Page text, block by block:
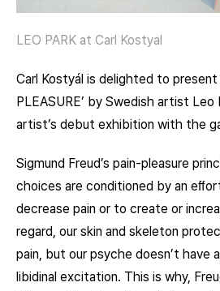
LEO PARK at Carl Kostyal
Carl Kostyál is delighted to present
PLEASURE’ by Swedish artist Leo
artist’s debut exhibition with the
Sigmund Freud’s pain-pleasure
choices are conditioned by an
decrease pain or to create or
regard, our skin and skeleton
pain, but our psyche doesn’t have
libidinal excitation. This is why,